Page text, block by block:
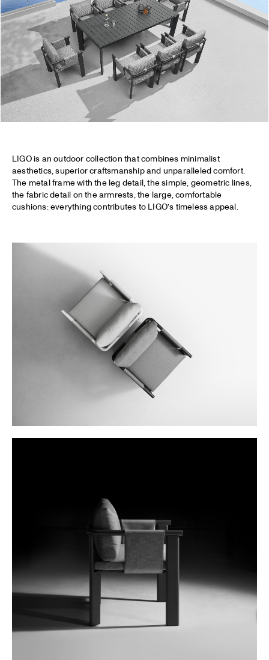
LIGO is an outdoor collection that combines minimalist
aesthetics, superior craftsmanship and unparalleled comfort.
The metal frame with the leg detail, the simple, geometric lines,
the fabric detail on the armrests, the large, comfortable
cushions: everything contributes to LIGO’s timeless appeal.